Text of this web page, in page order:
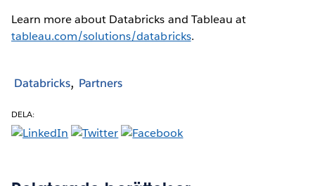
Learn more about Databricks and Tableau at
tableau.com/solutions/databricks.
Databricks Partners
DELA: